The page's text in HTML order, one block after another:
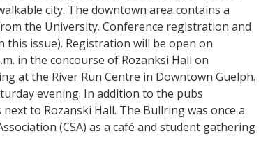
city. The downtown area contains a
the University. Conference registration and
this issue). Registration will be open on
in the concourse of Rozanksi Hall on
at the River Run Centre in Downtown Guelph.
evening. In addition to the pubs
to Rozanski Hall. The Bullring was once a
(CSA) as a café and student gathering